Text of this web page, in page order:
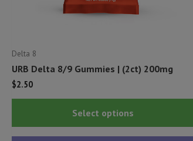
Delta 8
URB Delta 8/9 Gummies | (2ct) 200mg
$2.50
Select options